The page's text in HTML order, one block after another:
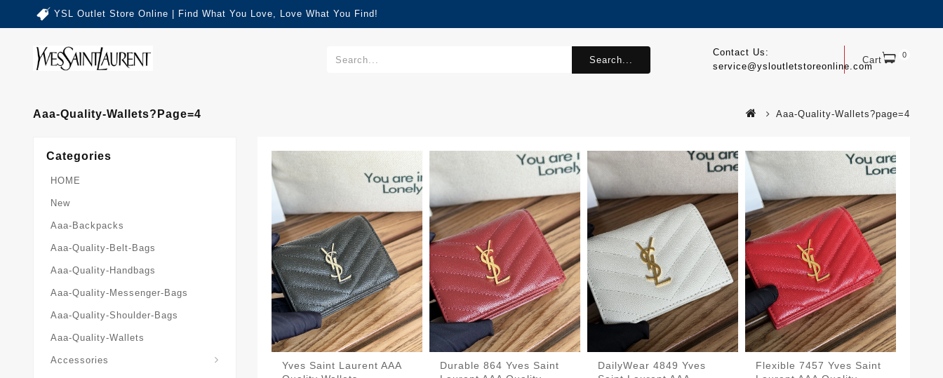
YSL Outlet Store Online | Find What You Love, Love What You Find!
Cart 0
Contact Us:
service@ysloutletstoreonline.com
Search...
Aaa-Quality-Wallets?page=4 Aaa-Quality-Wallets?page=4
Categories
HOME
New
Aaa-Backpacks
Aaa-Quality-Belt-Bags
Aaa-Quality-Handbags
Aaa-Quality-Messenger-Bags
Aaa-Quality-Shoulder-Bags
Aaa-Quality-Wallets
Accessories
Yves Saint Laurent AAA
Durable 864 Yves Saint
DailyWear 4849 Yves
Flexible 7457 Yves Saint